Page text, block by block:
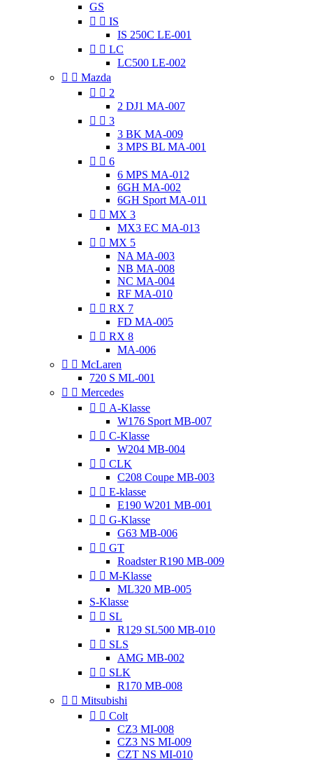
GS
  IS
IS 250C LE-001
  LC
LC500 LE-002
  Mazda
  2
2 DJ1 MA-007
  3
3 BK MA-009
3 MPS BL MA-001
  6
6 MPS MA-012
6GH MA-002
6GH Sport MA-011
  MX 3
MX3 EC MA-013
  MX 5
NA MA-003
NB MA-008
NC MA-004
RF MA-010
  RX 7
FD MA-005
  RX 8
MA-006
  McLaren
720 S ML-001
  Mercedes
  A-Klasse
W176 Sport MB-007
  C-Klasse
W204 MB-004
  CLK
C208 Coupe MB-003
  E-klasse
E190 W201 MB-001
  G-Klasse
G63 MB-006
  GT
Roadster R190 MB-009
  M-Klasse
ML320 MB-005
S-Klasse
  SL
R129 SL500 MB-010
  SLS
AMG MB-002
  SLK
R170 MB-008
  Mitsubishi
  Colt
CZ3 MI-008
CZ3 NS MI-009
CZT NS MI-010